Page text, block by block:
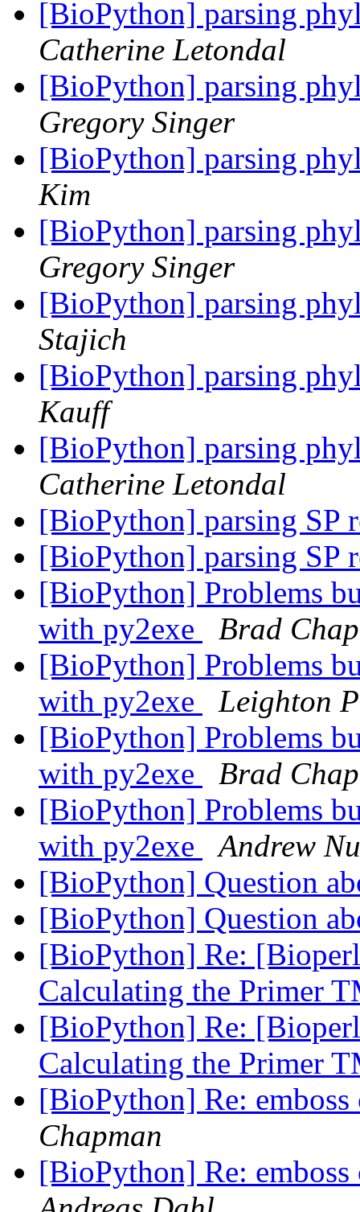
[BioPython] parsing
Catherine Letondal
[BioPython] parsing
Gregory Singer
[BioPython] parsing
Kim
[BioPython] parsing
Gregory Singer
[BioPython] parsing
Stajich
[BioPython] parsing
Kauff
[BioPython] parsing
Catherine Letondal
[BioPython] parsing SP
[BioPython] parsing SP
[BioPython] Problems
with py2exe
Brad
[BioPython] Problems
with py2exe
Leighton
[BioPython] Problems
with py2exe
Brad
[BioPython] Problems
with py2exe
Andrew
[BioPython] Question
[BioPython] Question
[BioPython] Re:
Calculating the Primer
[BioPython] Re:
Calculating the Primer
[BioPython] Re:
Chapman
[BioPython] Re: